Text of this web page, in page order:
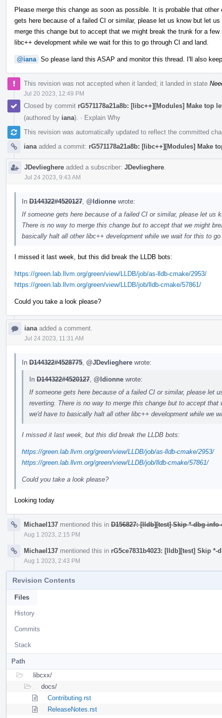
Please merge this change as soon as possible. It is probable that
gets here because of a failed CI or similar, please let us know but let
merge this change but to accept that we might break the trunk for a
libc++ development while we wait for this to go through CI and land.
@iana So please land this ASAP and monitor this thread. I'll also
This revision was not accepted when it landed; it landed in state
Jul 20 2023, 12:49 PM
Closed by commit rG571178a21a8b: [libc++][Modules] Make
(authored by iana). · Explain Why
This revision was automatically updated to reflect the committed
iana added a commit: rG571178a21a8b: [libc++][Modules] Make
JDevlieghere added a subscriber: JDevlieghere
Jul 24 2023, 9:43 AM
In D144322#4520127 @ldionne wrote:
If someone gets here because of a failed CI or similar, please let us
There is no way to merge this change but to accept that we might
basically halt all other libc++ development while we wait for this to
I missed it last week, but this did break the LLDB bots:
https://green.lab.llvm.org/green/view/LLDB/job/as-lldb-cmake/2953/
https://green.lab.llvm.org/green/view/LLDB/job/lldb-cmake/57861/
Could you take a look please?
iana added a comment.
Jul 24 2023, 11:31 AM
In D144322#4528775 @JDevlieghere wrote:
In D144322#4520127 @ldionne wrote:
If someone gets here because of a failed CI or similar, please let
reverting. There is no way to merge this change but to accept
we'd have to basically halt all other libc++ development while we
I missed it last week, but this did break the LLDB bots:
https://green.lab.llvm.org/green/view/LLDB/job/as-lldb-cmake/2953/
https://green.lab.llvm.org/green/view/LLDB/job/lldb-cmake/57861/
Could you take a look please?
Looking today
Michael137 mentioned this in D156827: [lldb][test] Skip *-dbg-
Aug 1 2023, 2:15 PM
Michael137 mentioned this in rG5ce7831b4023: [lldb][test] Skip *-
Aug 1 2023, 2:43 PM
Revision Contents
Files
History
Commits
Stack
Path
libcxx/
docs/
Contributing.rst
ReleaseNotes.rst